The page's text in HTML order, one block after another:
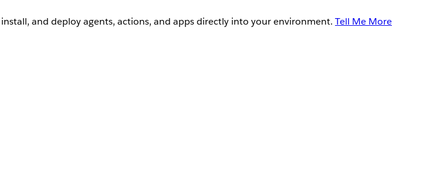
and deploy agents, actions, and apps directly into your environment. Tell Me More